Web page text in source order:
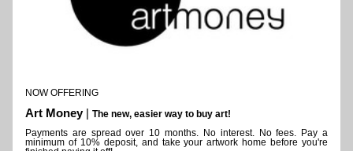
NOW OFFERING
Art Money | The new, easier way to buy art!
Payments are spread over 10 months. No interest. No fees. Pay a
minimum of 10% deposit, and take your artwork home before you're